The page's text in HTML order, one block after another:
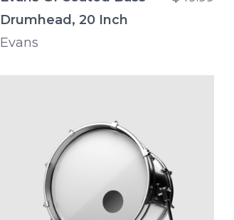
Drumhead, 20 Inch
Evans